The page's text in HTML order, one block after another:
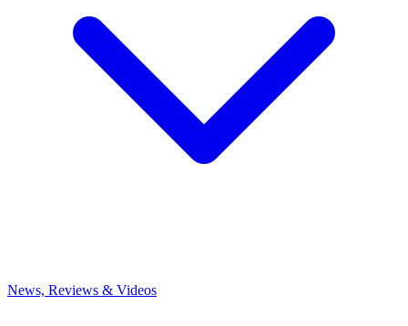
News, Reviews & Videos